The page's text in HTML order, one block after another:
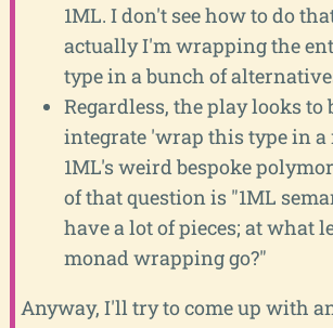
1ML. I don't see how to do
actually I'm wrapping the
type in a bunch of
Regardless, the play looks to
integrate 'wrap this type in
1ML's weird bespoke
of that question is "1ML
have a lot of pieces; at what
monad wrapping go?"
Anyway, I'll try to come up with